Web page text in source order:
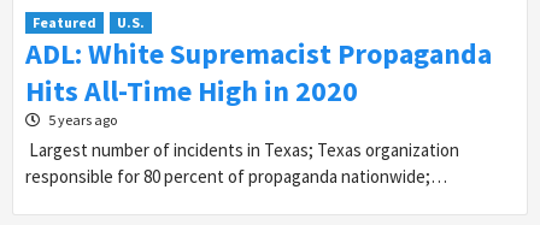
Featured U.S.
ADL: White Supremacist Propaganda
Hits All-Time High in 2020
5 years ago
Largest number of incidents in Texas; Texas organization
responsible for 80 percent of propaganda nationwide;…